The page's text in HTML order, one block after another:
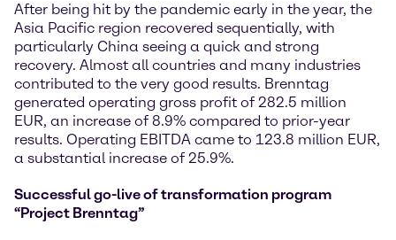
After being hit by the pandemic early in the year, the
Asia Pacific region recovered sequentially, with
particularly China seeing a quick and strong
recovery. Almost all countries and many industries
contributed to the very good results. Brenntag
generated operating gross profit of 282.5 million
EUR, an increase of 8.9% compared to prior-year
results. Operating EBITDA came to 123.8 million EUR,
a substantial increase of 25.9%.
Successful go-live of transformation program
“Project Brenntag”